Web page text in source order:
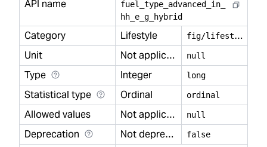
API name
fuel
type advanced in
hh e g hybrid
Category Lifestyle f
ig/lifestyle
Unit
Not applicable null
Type Integer long
Statistical type Ordinal ordinal
Allowed values Not applicable null
Deprecation Not deprecated false